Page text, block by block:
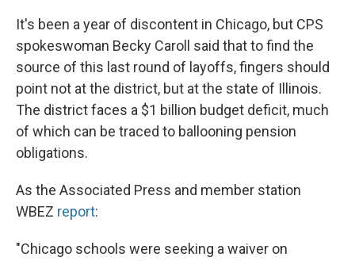
It's been a year of discontent in Chicago, but CPS
spokeswoman Becky Caroll said that to find the
source of this last round of layoffs, fingers should
point not at the district, but at the state of Illinois.
The district faces a $1 billion budget deficit, much
of which can be traced to ballooning pension
obligations.
As the Associated Press and member station
WBEZ report:
"Chicago schools were seeking a waiver on